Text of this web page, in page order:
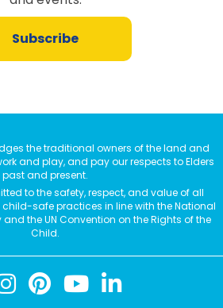
Subscribe
the traditional owners of the land and
and play, and pay our respects to Elders
past and present.
to the safety, respect, and value of all
safe practices in line with the National
the UN Convention on the Rights of the
Child.